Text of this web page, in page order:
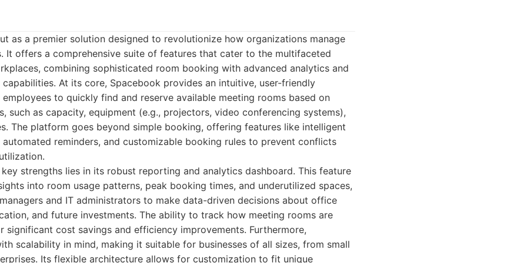
as a premier solution designed to revolutionize how organizations manage
It offers a comprehensive suite of features that cater to the multifaceted
combining sophisticated room booking with advanced analytics and
At its core, Spacebook provides an intuitive, user-friendly
to quickly find and reserve available meeting rooms based on
such as capacity, equipment (e.g., projectors, video conferencing systems),
The platform goes beyond simple booking, offering features like intelligent
reminders, and customizable booking rules to prevent conflicts
strengths lies in its robust reporting and analytics dashboard. This feature
into room usage patterns, peak booking times, and underutilized spaces,
and IT administrators to make data-driven decisions about office
and future investments. The ability to track how meeting rooms are
significant cost savings and efficiency improvements. Furthermore,
scalability in mind, making it suitable for businesses of all sizes, from small
Its flexible architecture allows for customization to fit unique